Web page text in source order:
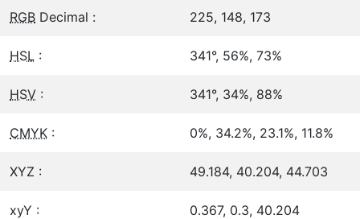
RGB Decimal : 225, 148, 173
HSL : 341°, 56%, 73%
HSV : 341°, 34%, 88%
CMYK : 0%, 34.2%, 23.1%, 11.8%
XYZ : 49.184, 40.204, 44.703
xyY : 0.367, 0.3, 40.204